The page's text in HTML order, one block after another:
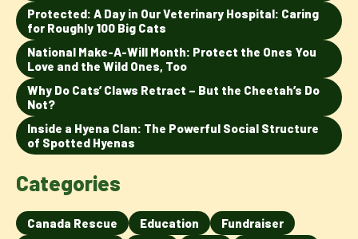
Protected: A Day in Our Veterinary Hospital: Caring
for Roughly 100 Big Cats
National Make-A-Will Month: Protect the Ones You
Love and the Wild Ones, Too
Why Do Cats’ Claws Retract – But the Cheetah’s Do
Not?
Inside a Hyena Clan: The Powerful Social Structure
of Spotted Hyenas
Categories
Canada Rescue Education
Fundraiser